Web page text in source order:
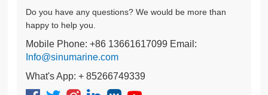
Do you have any questions? We would be more than
happy to help you.
Mobile Phone: +86 13661617099 Email:
Info@sinumarine.com
What's App: + 85266749339